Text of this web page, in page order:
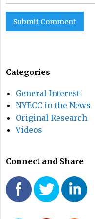
Categories
General Interest
NYECC in the News
Original Research
Videos
Connect and Share